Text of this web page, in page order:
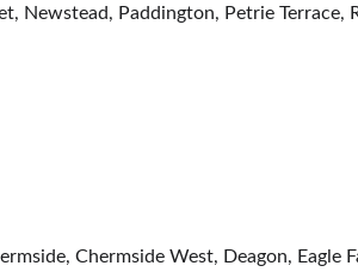
Newstead, Paddington, Petrie Terrace,
Chermside West, Deagon, Eagle